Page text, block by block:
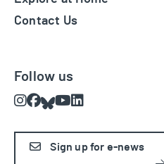
Contact Us
Follow us
Instagram
Facebook
Bluesky
Youtube
Sign up for e-news